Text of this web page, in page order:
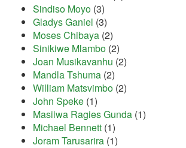
Sindiso Moyo (3)
Gladys Ganiel (3)
Moses Chibaya (2)
Sinikiwe Mlambo (2)
Joan Musikavanhu (2)
Mandla Tshuma (2)
William Matsvimbo (2)
John Speke (1)
Masiiwa Ragies Gunda (1)
Michael Bennett (1)
Joram Tarusarira (1)